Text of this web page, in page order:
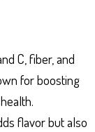
C, fiber, and
for boosting
flavor but also